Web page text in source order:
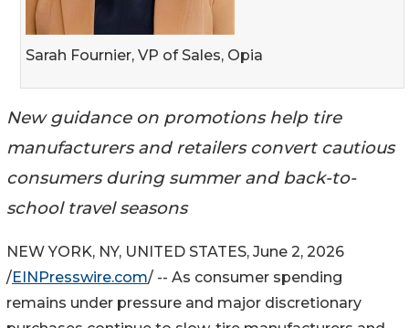
Sarah Fournier, VP of Sales, Opia
New guidance on promotions help tire
manufacturers and retailers convert cautious
consumers during summer and back-to-
school travel seasons
NEW YORK, NY, UNITED STATES, June 2, 2026
/EINPresswire.com/ -- As consumer spending
remains under pressure and major discretionary